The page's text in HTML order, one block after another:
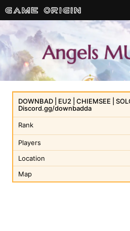
Rank
DOWNBAD | EU2 | CHIEMSEE |
Discord.gg/downbadda
Players
Location
Map